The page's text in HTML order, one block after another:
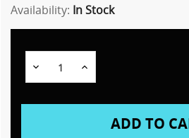
Availability: In Stock
Decrease
Quantity:
Increase